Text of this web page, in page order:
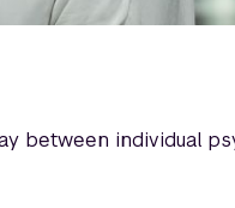
between individual